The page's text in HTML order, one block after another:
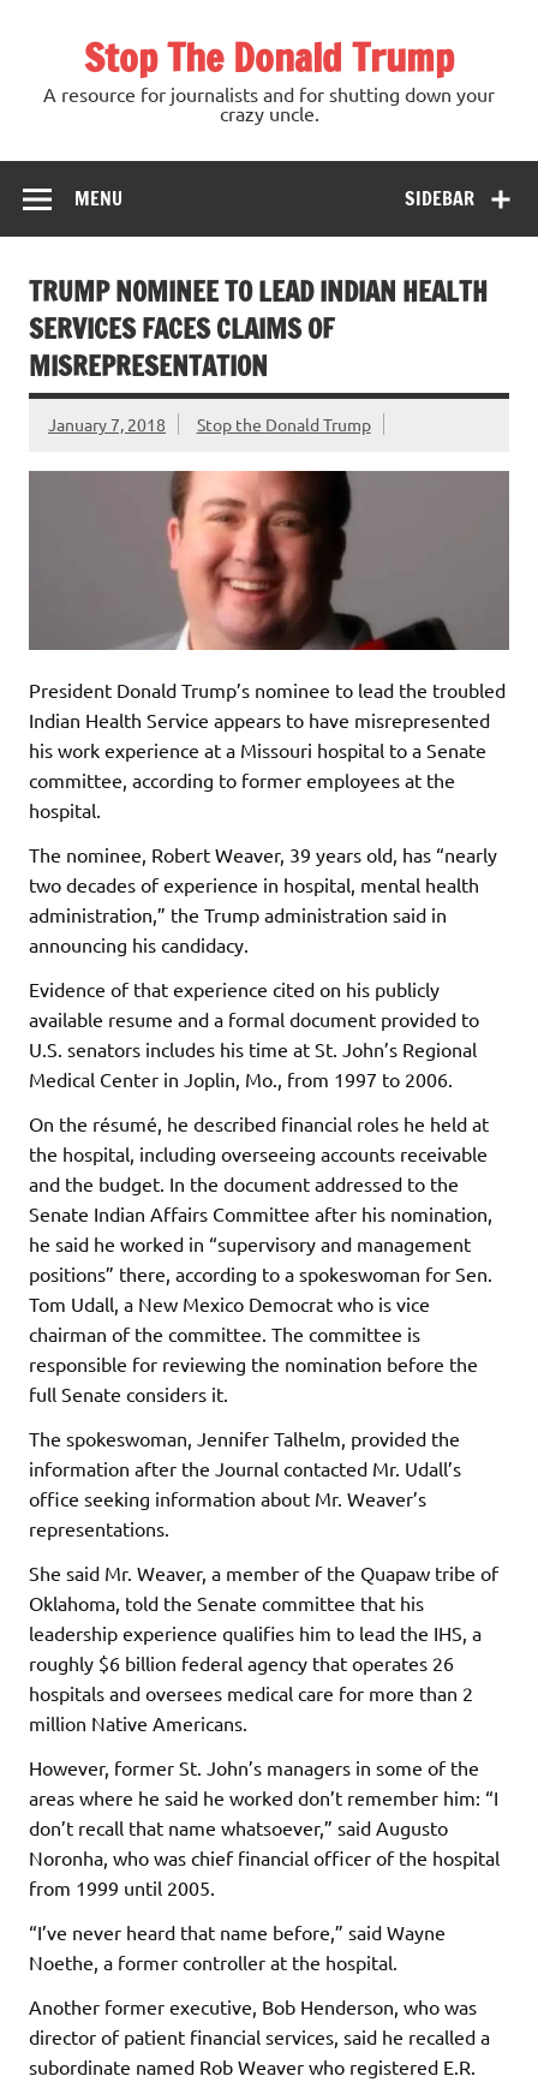
Stop The Donald Trump
A resource for journalists and for shutting down your
crazy uncle.
SIDEBAR
MENU
TRUMP NOMINEE TO LEAD INDIAN HEALTH
SERVICES FACES CLAIMS OF
MISREPRESENTATION
January 7, 2018 Stop the Donald Trump
President Donald Trump’s nominee to lead the troubled
Indian Health Service appears to have misrepresented
his work experience at a Missouri hospital to a Senate
committee, according to former employees at the
hospital.
The nominee, Robert Weaver, 39 years old, has “nearly
two decades of experience in hospital, mental health
administration,” the Trump administration said in
announcing his candidacy.
Evidence of that experience cited on his publicly
available resume and a formal document provided to
U.S. senators includes his time at St. John’s Regional
Medical Center in Joplin, Mo., from 1997 to 2006.
On the résumé, he described financial roles he held at
the hospital, including overseeing accounts receivable
and the budget. In the document addressed to the
Senate Indian Affairs Committee after his nomination,
he said he worked in “supervisory and management
positions” there, according to a spokeswoman for Sen.
Tom Udall, a New Mexico Democrat who is vice
chairman of the committee. The committee is
responsible for reviewing the nomination before the
full Senate considers it.
The spokeswoman, Jennifer Talhelm, provided the
information after the Journal contacted Mr. Udall’s
office seeking information about Mr. Weaver’s
representations.
She said Mr. Weaver, a member of the Quapaw tribe of
Oklahoma, told the Senate committee that his
leadership experience qualifies him to lead the IHS, a
roughly $6 billion federal agency that operates 26
hospitals and oversees medical care for more than 2
million Native Americans.
However, former St. John’s managers in some of the
areas where he said he worked don’t remember him: “I
don’t recall that name whatsoever,” said Augusto
Noronha, who was chief financial officer of the hospital
from 1999 until 2005.
“I’ve never heard that name before,” said Wayne
Noethe, a former controller at the hospital.
Another former executive, Bob Henderson, who was
director of patient financial services, said he recalled a
subordinate named Rob Weaver who registered E.R.